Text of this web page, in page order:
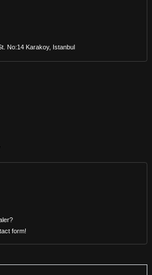
No:14 Karakoy, Istanbul
form!